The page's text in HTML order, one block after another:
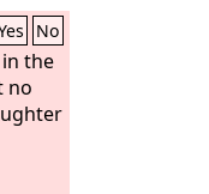
No
the
no